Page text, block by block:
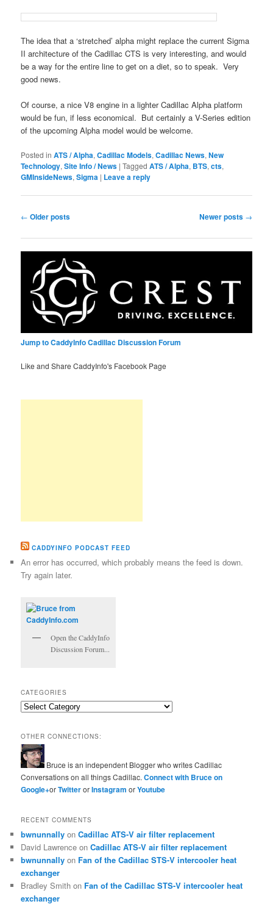
The idea that a ‘stretched’ alpha might replace the current Sigma
II architecture of the Cadillac CTS is very interesting, and would
be a way for the entire line to get on a diet, so to speak. Very
good news.
Of course, a nice V8 engine in a lighter Cadillac Alpha platform
would be fun, if less economical. But certainly a V-Series edition
of the upcoming Alpha model would be welcome.
Posted in ATS / Alpha,Cadillac Models,Cadillac News,New
Technology,Site Info / News |Tagged ATS / Alpha, BTS,cts,
GMInsideNews,Sigma | Leave a reply
Post
← Older posts Newer posts →
Jump to CaddyInfo Cadillac Discussion Forum
Like and Share CaddyInfo's Facebook Page
CADDYINFO PODCAST FEED
An error has occurred, which probably means the feed is down.
Try again later.
Open the CaddyInfo
Discussion Forum...
CATEGORIES
Categories
OTHER CONNECTIONS:
Bruce is an independent Blogger who writes Cadillac
Conversations on all things Cadillac.Connect with Bruce on
Google+orTwitterorInstagramorYoutube
RECENT COMMENTS
bwnunnally onCadillac ATS-V air filter replacement
David Lawrence onCadillac ATS-V air filter replacement
bwnunnally on Fan of the Cadillac STS-V intercooler heat
exchanger
Bradley Smith on Fan of the Cadillac STS-V intercooler heat
exchanger